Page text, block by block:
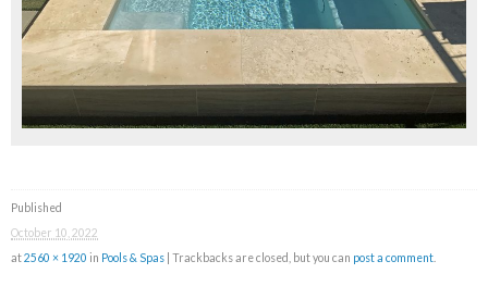
Published
October 10, 2022
at2560 × 1920 in Pools & Spas | Trackbacks are closed, but you can post a comment